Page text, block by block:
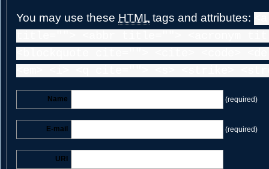
You may use these HTML tags and attributes:
Name (required)
E-mail (required)
URI